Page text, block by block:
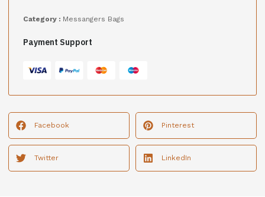
Category : Messangers Bags
Payment Support
Facebook Pinterest
Twitter LinkedIn